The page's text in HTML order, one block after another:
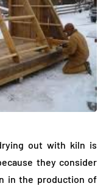
out with kiln is
they consider
in the production of